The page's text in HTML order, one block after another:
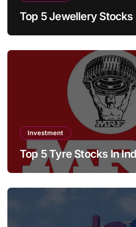
Top 5 Jewellery Stocks
Investment
Top 5 Tyre Stocks In